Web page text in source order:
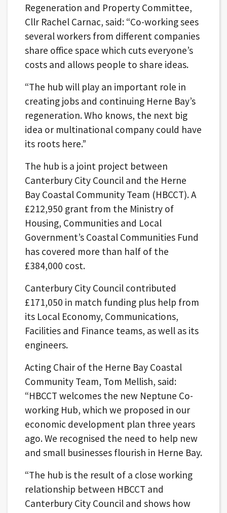
Regeneration and Property Committee,
Cllr Rachel Carnac, said: “Co-working sees
several workers from different companies
share office space which cuts everyone’s
costs and allows people to share ideas.
“The hub will play an important role in
creating jobs and continuing Herne Bay’s
regeneration. Who knows, the next big
idea or multinational company could have
its roots here.”
The hub is a joint project between
Canterbury City Council and the Herne
Bay Coastal Community Team (HBCCT). A
£212,950 grant from the Ministry of
Housing, Communities and Local
Government’s Coastal Communities Fund
has covered more than half of the
£384,000 cost.
Canterbury City Council contributed
£171,050 in match funding plus help from
its Local Economy, Communications,
Facilities and Finance teams, as well as its
engineers.
Acting Chair of the Herne Bay Coastal
Community Team, Tom Mellish, said:
“HBCCT welcomes the new Neptune Co-
working Hub, which we proposed in our
economic development plan three years
ago. We recognised the need to help new
and small businesses flourish in Herne Bay.
“The hub is the result of a close working
relationship between HBCCT and
Canterbury City Council and shows how